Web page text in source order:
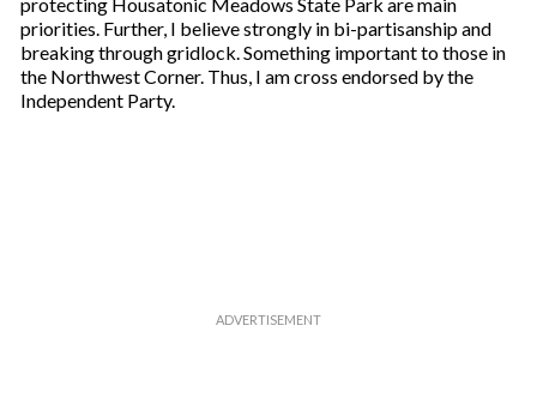
priorities. Further, I believe strongly in bi-partisanship and
breaking through gridlock. Something important to those in
the Northwest Corner. Thus, I am cross endorsed by the
Independent Party.